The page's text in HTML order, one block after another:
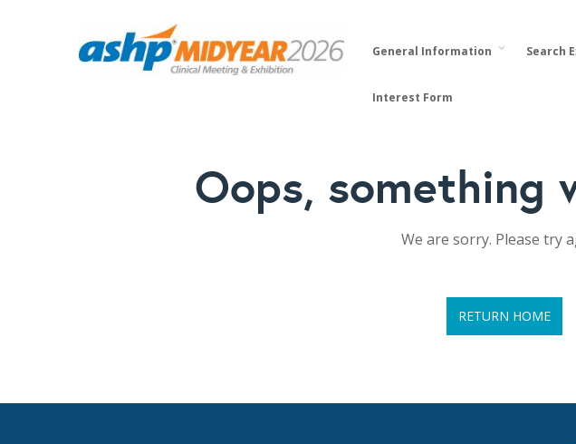
General Information Search
Interest Form
Oops, something
We are sorry. Please try
RETURN HOME